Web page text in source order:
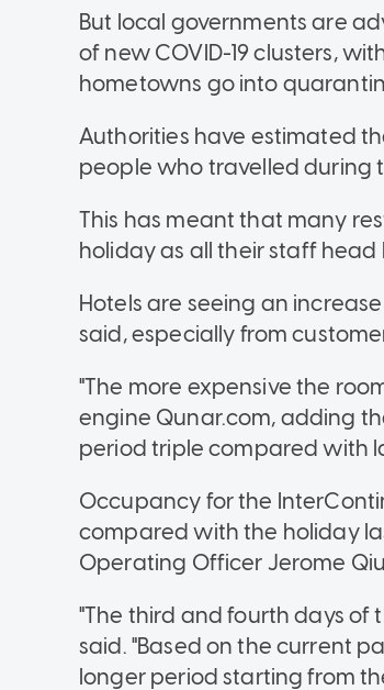
But local governments are
of new COVID-19 clusters,
hometowns go into
Authorities have estimated
people who travelled during
This has meant that many
holiday as all their staff
Hotels are seeing an
said, especially from
"The more expensive the
engine Qunar.com, adding
period triple compared with
Occupancy for the
compared with the holiday
Operating Officer Jerome
"The third and fourth days of
said. "Based on the current
longer period starting from